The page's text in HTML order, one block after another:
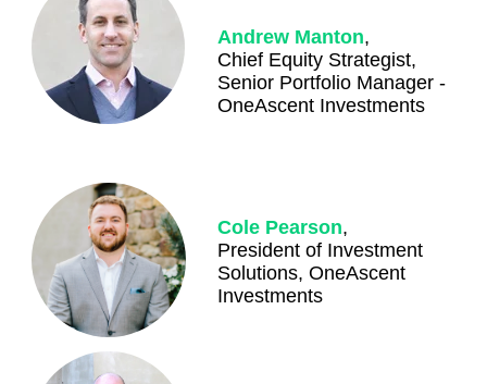
Andrew Manton,
Chief Equity Strategist,
Senior Portfolio Manager -
OneAscent Investments
Cole Pearson,
President of Investment
Solutions, OneAscent
Investments